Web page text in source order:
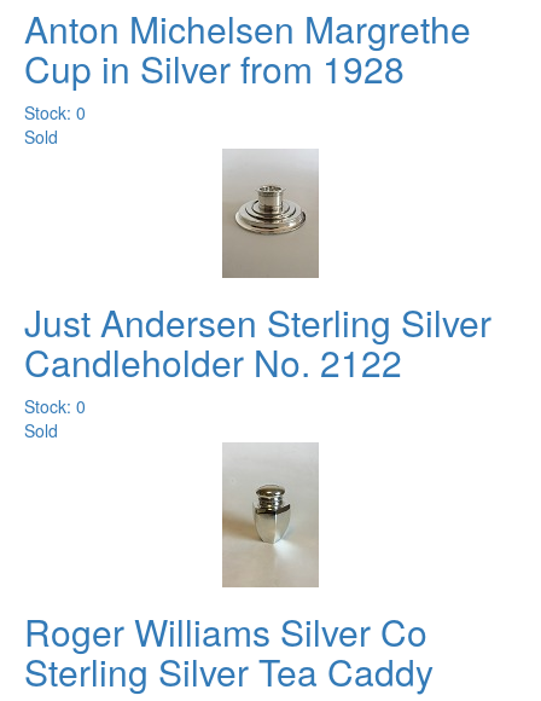
Anton Michelsen Margrethe
Cup in Silver from 1928
Stock: 0
Sold
Just Andersen Sterling Silver
Candleholder No. 2122
Stock: 0
Sold
Roger Williams Silver Co
Sterling Silver Tea Caddy